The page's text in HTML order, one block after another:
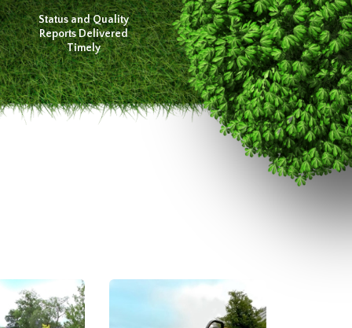
Status and Quality
Reports Delivered
Timely